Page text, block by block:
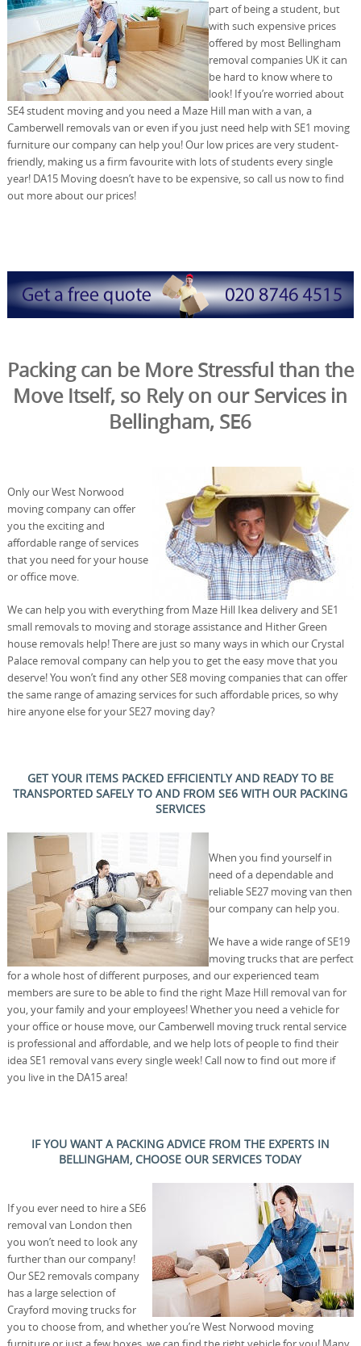
part of being a student, but
with such expensive prices
offered by most Bellingham
removal companies UK it can
be hard to know where to
look! If you’re worried about
SE4 student moving and you need a Maze Hill man with a van, a
Camberwell removals van or even if you just need help with SE1 moving
furniture our company can help you! Our low prices are very student-
friendly, making us a firm favourite with lots of students every single
year! DA15 Moving doesn’t have to be expensive, so call us now to find
out more about our prices!
Packing can be More Stressful than the
Move Itself, so Rely on our Services in
Bellingham, SE6
Only our West Norwood
moving company can offer
you the exciting and
affordable range of services
that you need for your house
or office move.
We can help you with everything from Maze Hill Ikea delivery and SE1
small removals to moving and storage assistance and Hither Green
house removals help! There are just so many ways in which our Crystal
Palace removal company can help you to get the easy move that you
deserve! You won’t find any other SE8 moving companies that can offer
the same range of amazing services for such affordable prices, so why
hire anyone else for your SE27 moving day?
GET YOUR ITEMS PACKED EFFICIENTLY AND READY TO BE
TRANSPORTED SAFELY TO AND FROM SE6 WITH OUR PACKING
SERVICES
When you find yourself in
need of a dependable and
reliable SE27 moving van then
our company can help you.
We have a wide range of SE19
moving trucks that are perfect
for a whole host of different purposes, and our experienced team
members are sure to be able to find the right Maze Hill removal van for
you, your family and your employees! Whether you need a vehicle for
your office or house move, our Camberwell moving truck rental service
is professional and affordable, and we help lots of people to find their
idea SE1 removal vans every single week! Call now to find out more if
you live in the DA15 area!
IF YOU WANT A PACKING ADVICE FROM THE EXPERTS IN
BELLINGHAM, CHOOSE OUR SERVICES TODAY
If you ever need to hire a SE6
removal van London then
you won’t need to look any
further than our company!
Our SE2 removals company
has a large selection of
Crayford moving trucks for
you to choose from, and whether you’re West Norwood moving